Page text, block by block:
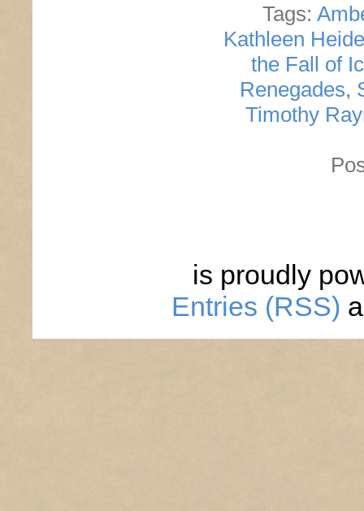
Tags:
Kathleen
the Fall of
Renegades,
Timothy
is proudly
Entries (RSS)